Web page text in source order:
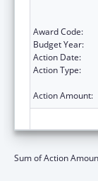
Award Code:
Budget Year:
Action Date:
Action Type:
Action Amount:
Sum of Action